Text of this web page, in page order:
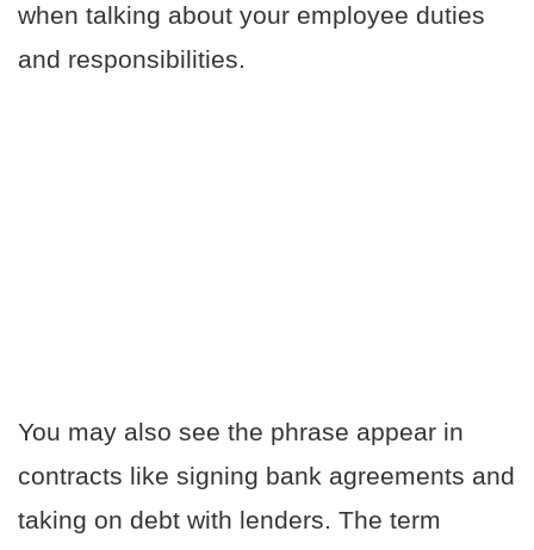
when talking about your employee duties
and responsibilities.
You may also see the phrase appear in
contracts like signing bank agreements and
taking on debt with lenders. The term